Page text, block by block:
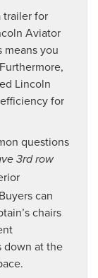
trailer for
Aviator
you
Lincoln
for
questions
3rd row
can
chairs
down at the